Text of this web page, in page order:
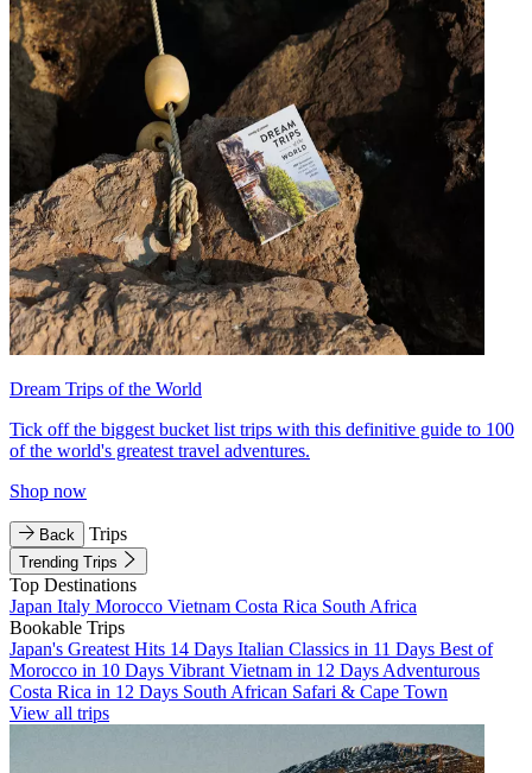
Dream Trips of the World
Tick off the biggest bucket list trips with this definitive guide to 100
of the world's greatest travel adventures.
Shop now
Back Trips
Trending Trips
Top Destinations
Japan Italy Morocco Vietnam Costa Rica South Africa
Bookable Trips
Japan's Greatest Hits 14 Days Italian Classics in 11 Days Best of
Morocco in 10 Days Vibrant Vietnam in 12 Days Adventurous
Costa Rica in 12 Days South African Safari & Cape Town
View all trips